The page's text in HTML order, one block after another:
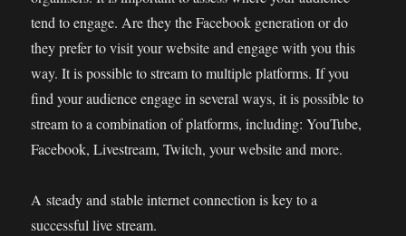
tend to engage. Are they the Facebook generation or do
they prefer to visit your website and engage with you this
way. It is possible to stream to multiple platforms. If you
find your audience engage in several ways, it is possible to
stream to a combination of platforms, including: YouTube,
Facebook, Livestream, Twitch, your website and more.
A steady and stable internet connection is key to a
successful live stream.